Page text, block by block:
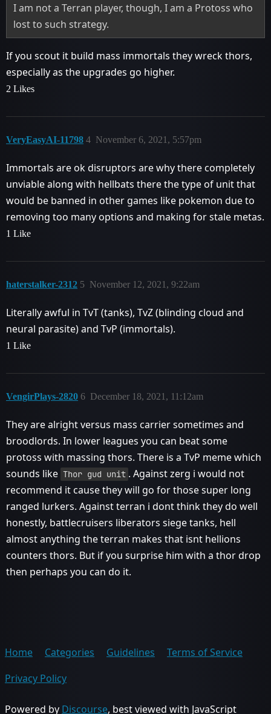
I am not a Terran player, though, I am a Protoss who
lost to such strategy.
If you scout it build mass immortals they wreck thors,
especially as the upgrades go higher.
2 Likes
VeryEasyAI-11798 November 6, 2021, 5:57pm
4
Immortals are ok disruptors are why there completely
unviable along with hellbats there the type of unit that
would be banned in other games like pokemon due to
removing too many options and making for stale metas.
1 Like
haterstalker-2312 November 12, 2021, 9:22am
5
Literally awful in TvT (tanks), TvZ (blinding cloud and
neural parasite) and TvP (immortals).
1 Like
VengirPlays-2820 December 18, 2021, 11:12am
6
They are alright versus mass carrier sometimes and
broodlords. In lower leagues you can beat some
protoss with massing thors. There is a TvP meme which
sounds like Thor gud unit . Against zerg i would not
recommend it cause they will go for those super long
ranged lurkers. Against terran i dont think they do well
honestly, battlecruisers liberators siege tanks, hell
almost anything the terran makes that isnt hellions
counters thors. But if you surprise him with a thor drop
then perhaps you can do it.
Home Categories Guidelines
Terms of Service
Privacy Policy
Powered by Discourse, best viewed with JavaScript